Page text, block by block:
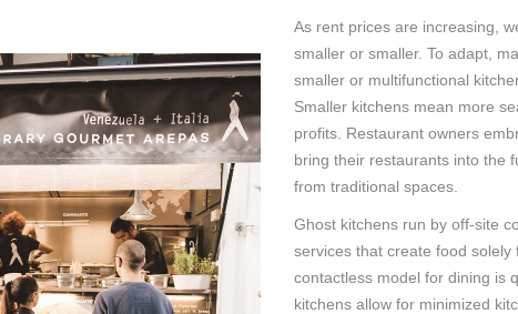
As rent prices are increasing,
smaller or smaller. To adapt,
smaller or multifunctional
Smaller kitchens mean more
profits. Restaurant owners
bring their restaurants into the
from traditional spaces.
Ghost kitchens run by off-site
services that create food
contactless model for dining is
kitchens allow for minimized